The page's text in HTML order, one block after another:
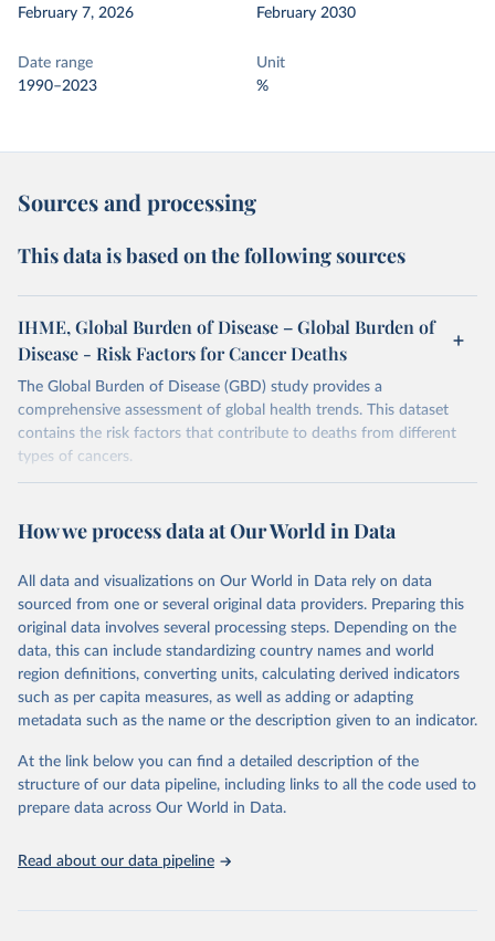
February 7, 2026
February 2030
Date range
1990–2023
Unit
%
Sources and processing
This data is based on the following sources
IHME, Global Burden of Disease – Global Burden of
Disease - Risk Factors for Cancer Deaths
The Global Burden of Disease (GBD) study provides a
comprehensive assessment of global health trends. This dataset
contains the risk factors that contribute to deaths from different
types of cancers.
February 7, 2026
https://vizhub.healthdata.org/gbd-results/
This is the citation of the original data obtained from the source,
prior to any processing or adaptation by Our World in Data. To cite
data downloaded from this page, please use the suggested citation
given in Reuse This Work below.
"Global Burden of Disease Collaborative Network.
Global Burden of Disease Study 2023 (GBD 2023).
and Evaluation (IHME), 2025. Available from
https://vizhub.healthdata.org/gbd-results/."
attribution_short: "IHME-GBD"
How we process data at Our World in Data
All data and visualizations on Our World in Data rely on data
sourced from one or several original data providers. Preparing this
original data involves several processing steps. Depending on the
data, this can include standardizing country names and world
region definitions, converting units, calculating derived indicators
such as per capita measures, as well as adding or adapting
metadata such as the name or the description given to an indicator.
At the link below you can find a detailed description of the
structure of our data pipeline, including links to all the code used to
prepare data across Our World in Data.
Read about our data pipeline